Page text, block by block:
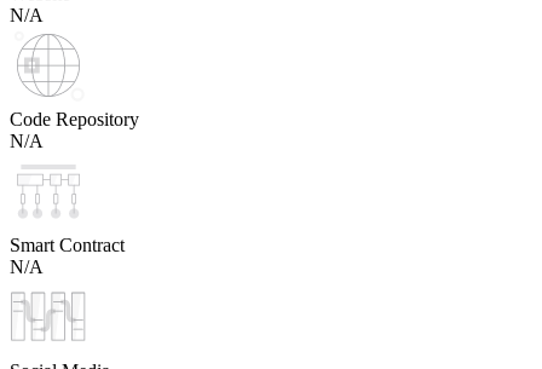
N/A
Code Repository
N/A
Smart Contract
N/A